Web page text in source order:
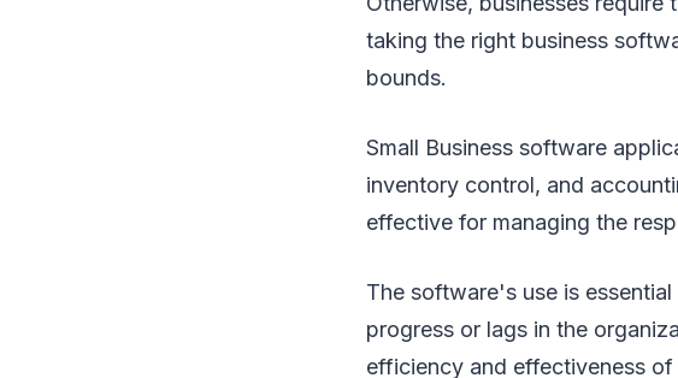
taking the right business
bounds.
Small Business software
inventory control, and
effective for managing the
The software's use is
progress or lags in the
efficiency and effectiveness